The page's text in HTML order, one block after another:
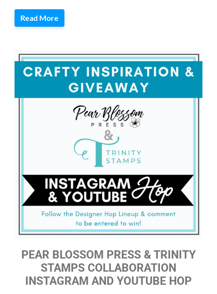
Read More
PEAR BLOSSOM PRESS & TRINITY
STAMPS COLLABORATION
INSTAGRAM AND YOUTUBE HOP